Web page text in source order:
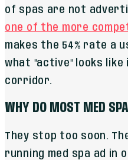
of spas are not
one of the more
makes the 54% rate a
what "active" looks like
corridor.
WHY DO MOST MED
They stop too soon.
running med spa ad in